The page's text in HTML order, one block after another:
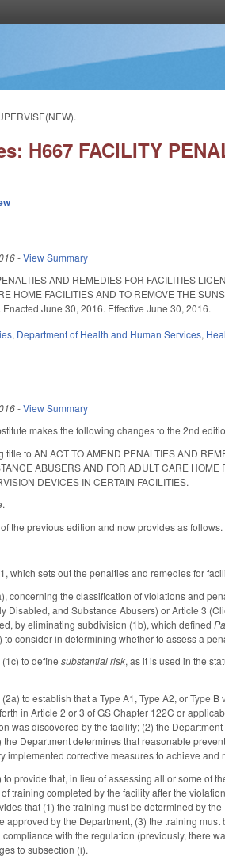
H667 FACILITY
-View Summary
AND REMEDIES FOR FACILITIES
HOME FACILITIES AND TO REMOVE THE
Enacted June 30, 2016. Effective June 30, 2016.
, Department of Health and Human Services,
-View Summary
makes the following changes to the 2nd
to AN ACT TO AMEND PENALTIES AND
ABUSERS AND FOR ADULT CARE
DEVICES IN CERTAIN FACILITIES.
the previous edition and now provides as follows.
which sets out the penalties and remedies for
concerning the classification of violations and
Disabled, and Substance Abusers) or Article 3
by eliminating subdivision (1b), which defined
to consider in determining whether to assess a
(1c) to definesubstantial risk, as it is used in the
to establish that a Type A1, Type A2, or Type
in Article 2 or 3 of GS Chapter 122C or
was discovered by the facility; (2) the
the Department determines that reasonable
implemented corrective measures to achieve and
provide that, in lieu of assessing all or some of
training completed by the facility after the
that (1) the training must be determined by
approved by the Department, (3) the training
with the regulation (previously, there
to subsection (i).